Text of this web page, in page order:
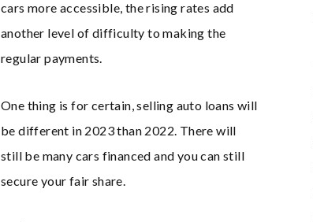
cars more accessible, the rising rates add
another level of difficulty to making the
regular payments.
One thing is for certain, selling auto loans will
be different in 2023 than 2022. There will
still be many cars financed and you can still
secure your fair share.